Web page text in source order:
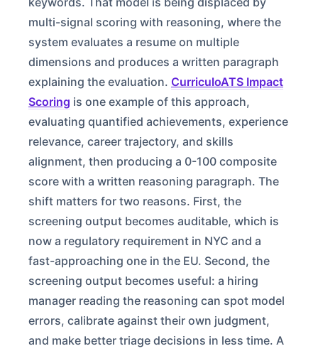
multi-signal scoring with reasoning, where the
system evaluates a resume on multiple
dimensions and produces a written paragraph
explaining the evaluation. CurriculoATS Impact
Scoring is one example of this approach,
evaluating quantified achievements, experience
relevance, career trajectory, and skills
alignment, then producing a 0-100 composite
score with a written reasoning paragraph. The
shift matters for two reasons. First, the
screening output becomes auditable, which is
now a regulatory requirement in NYC and a
fast-approaching one in the EU. Second, the
screening output becomes useful: a hiring
manager reading the reasoning can spot model
errors, calibrate against their own judgment,
and make better triage decisions in less time. A